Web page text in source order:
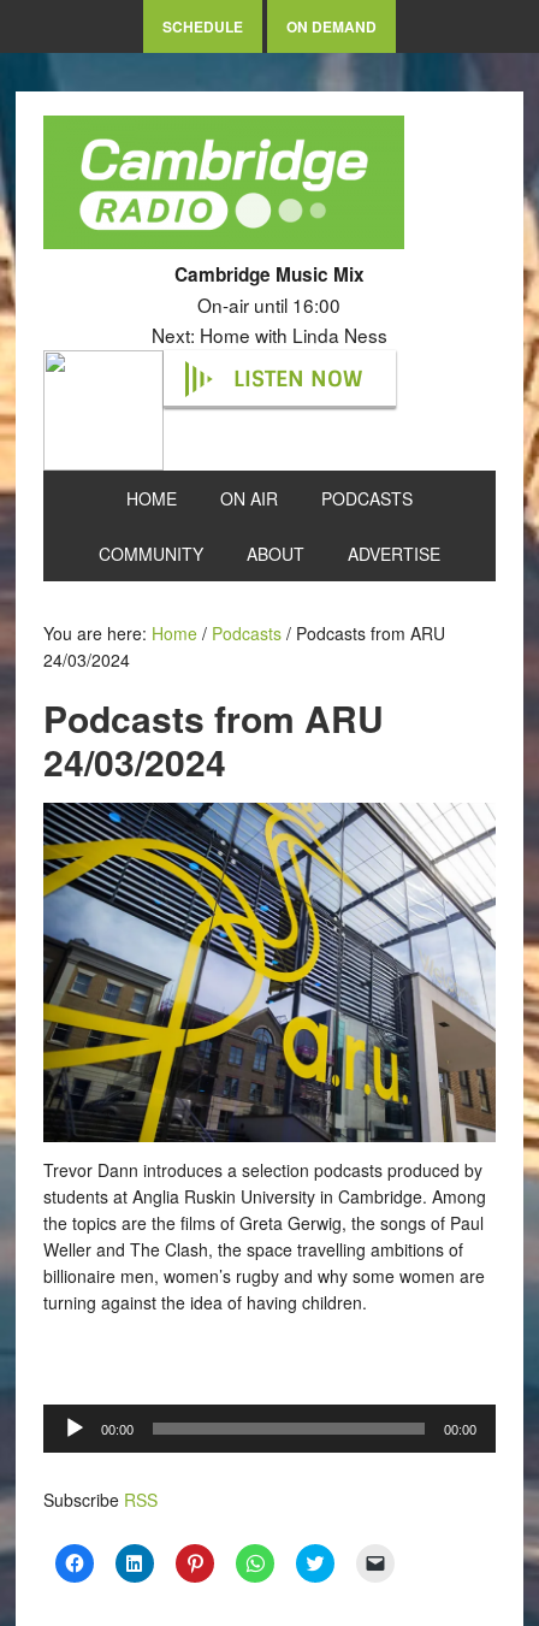
SCHEDULE ON DEMAND
Cambridge Music Mix
On-air until 16:00
Next: Home with Linda Ness
LISTEN NOW
HOME ON AIR PODCASTS
COMMUNITY ABOUT ADVERTISE
You are here: Home / Podcasts /Podcasts from ARU
24/03/2024
Podcasts from ARU
24/03/2024
Trevor Dann introduces a selection podcasts produced by
students at Anglia Ruskin University in Cambridge. Among
the topics are the films of Greta Gerwig, the songs of Paul
Weller and The Clash, the space travelling ambitions of
billionaire men, women’s rugby and why some women are
turning against the idea of having children.
Audio
Player
00:00 00:00
Subscribe RSS
Click
to
Click
to
Click
to
Click
to
Click
to